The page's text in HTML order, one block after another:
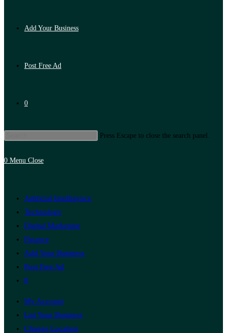
Add Your Business
Post Free Ad
0
Press Escape to close the search panel.
0 Menu Close
Artificial Intelligence
Technology
Digital Marketing
Finance
Add Your Business
Post Free Ad
0
My Account
List Your Business
Change Location